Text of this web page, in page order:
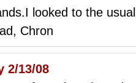
looked to the
Chron
2/13/08